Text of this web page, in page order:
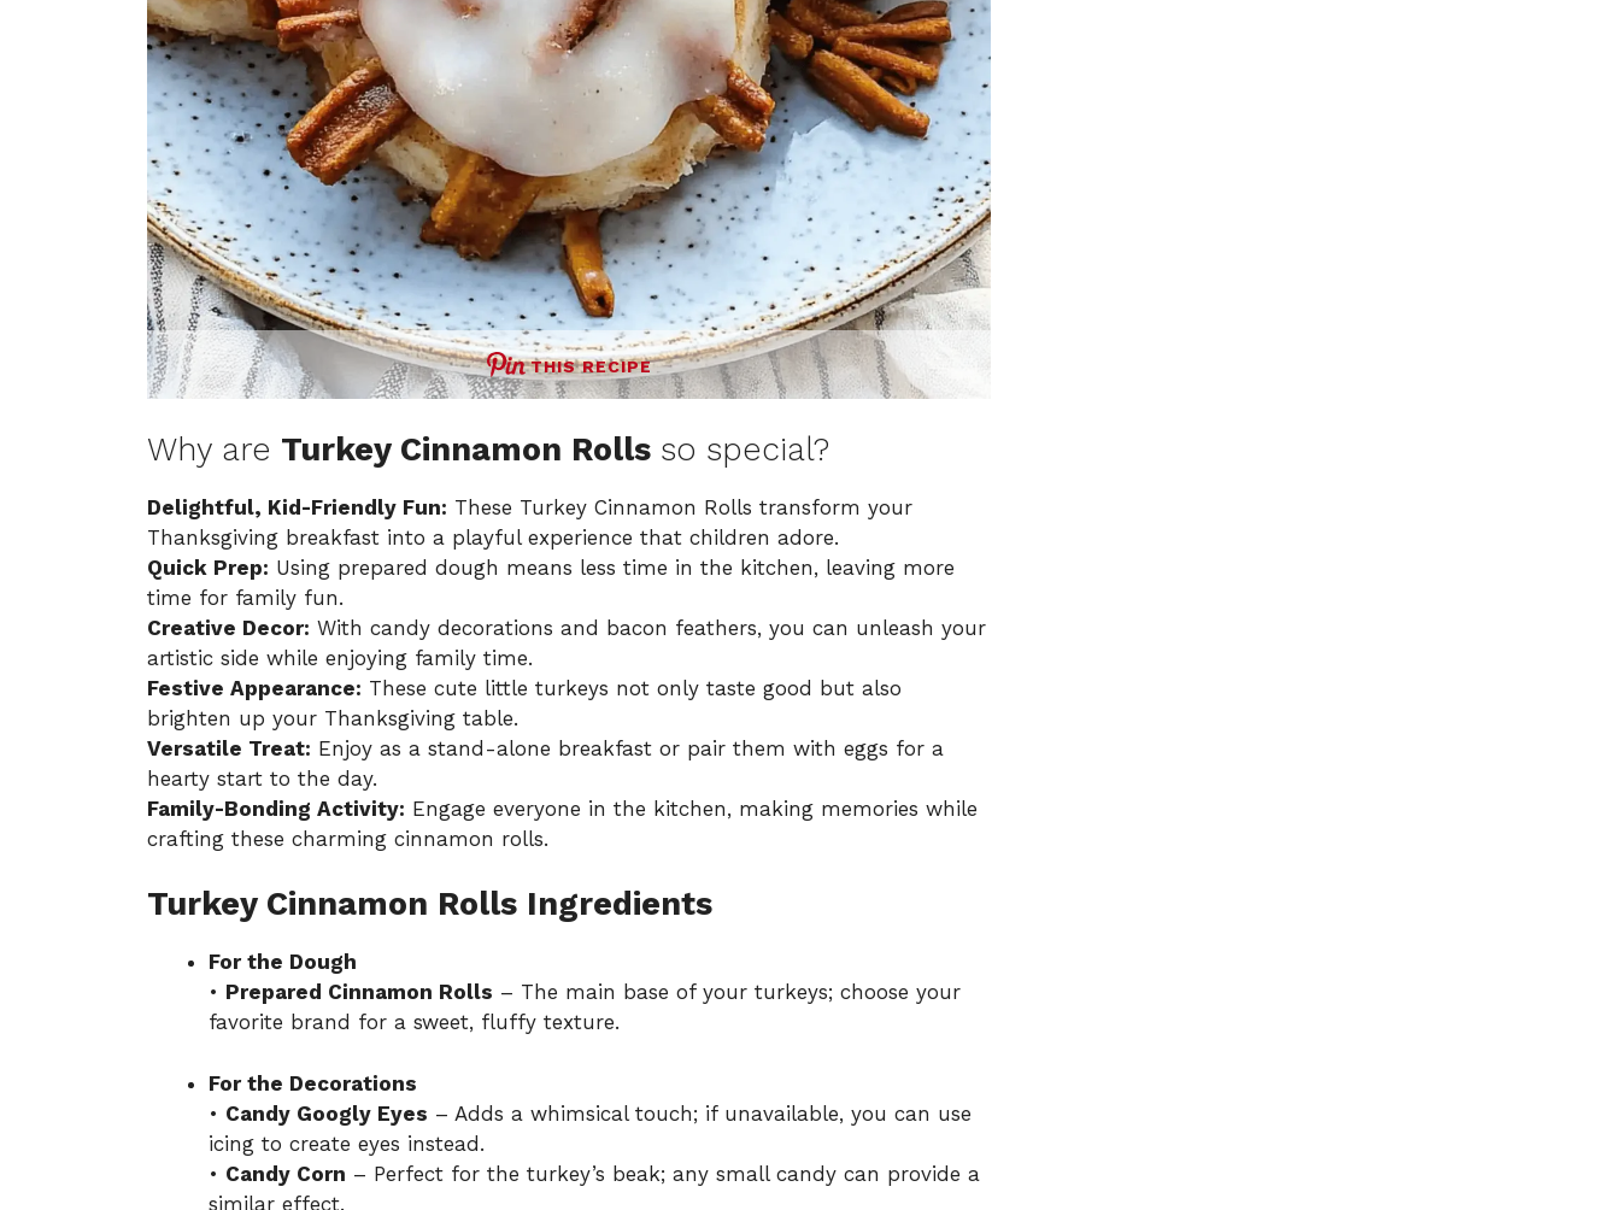
THIS RECIPE
Why are Turkey Cinnamon Rolls so special?
Delightful, Kid-Friendly Fun: These Turkey Cinnamon Rolls transform your
Thanksgiving breakfast into a playful experience that children adore.
Quick Prep: Using prepared dough means less time in the kitchen, leaving more
time for family fun.
Creative Decor: With candy decorations and bacon feathers, you can unleash your
artistic side while enjoying family time.
Festive Appearance: These cute little turkeys not only taste good but also
brighten up your Thanksgiving table.
Versatile Treat: Enjoy as a stand-alone breakfast or pair them with eggs for a
hearty start to the day.
Family-Bonding Activity: Engage everyone in the kitchen, making memories while
crafting these charming cinnamon rolls.
Turkey Cinnamon Rolls Ingredients
For the Dough
• Prepared Cinnamon Rolls – The main base of your turkeys; choose your
favorite brand for a sweet, fluffy texture.
For the Decorations
• Candy Googly Eyes – Adds a whimsical touch; if unavailable, you can use
icing to create eyes instead.
• Candy Corn – Perfect for the turkey’s beak; any small candy can provide a
similar effect.